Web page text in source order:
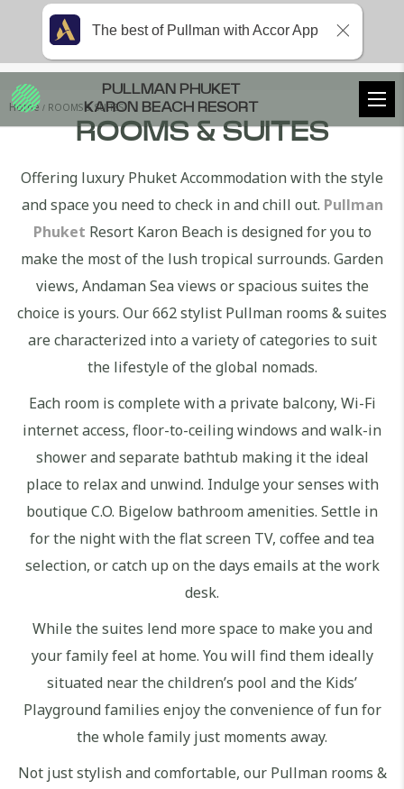
Home ROOMS & SUITES
ROOMS & SUITES
Offering luxury Phuket Accommodation with the style
and space you need to check in and chill out. Pullman
Phuket Resort Karon Beach is designed for you to
make the most of the lush tropical surrounds. Garden
views, Andaman Sea views or spacious suites the
choice is yours. Our 662 stylist Pullman rooms & suites
are characterized into a variety of categories to suit
the lifestyle of the global nomads.
Each room is complete with a private balcony, Wi-Fi
internet access, floor-to-ceiling windows and walk-in
shower and separate bathtub making it the ideal
place to relax and unwind. Indulge your senses with
boutique C.O. Bigelow bathroom amenities. Settle in
for the night with the flat screen TV, coffee and tea
selection, or catch up on the days emails at the work
desk.
While the suites lend more space to make you and
your family feel at home. You will find them ideally
situated near the children’s pool and the Kids’
Playground families enjoy the convenience of fun for
the whole family just moments away.
Not just stylish and comfortable, our Pullman rooms &
PULLMAN PHUKET
KARON BEACH RESORT
The best of Pullman with Accor App